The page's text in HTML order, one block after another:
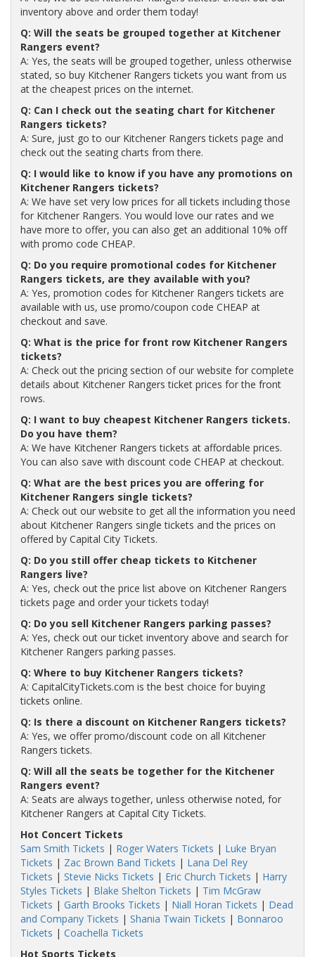
inventory above and order them today!
Q: Will the seats be grouped together at Kitchener
Rangers event?
A: Yes, the seats will be grouped together, unless otherwise
stated, so buy Kitchener Rangers tickets you want from us
at the cheapest prices on the internet.
Q: Can I check out the seating chart for Kitchener
Rangers tickets?
A: Sure, just go to our Kitchener Rangers tickets page and
check out the seating charts from there.
Q: I would like to know if you have any promotions on
Kitchener Rangers tickets?
A: We have set very low prices for all tickets including those
for Kitchener Rangers. You would love our rates and we
have more to offer, you can also get an additional 10% off
with promo code CHEAP.
Q: Do you require promotional codes for Kitchener
Rangers tickets, are they available with you?
A: Yes, promotion codes for Kitchener Rangers tickets are
available with us, use promo/coupon code CHEAP at
checkout and save.
Q: What is the price for front row Kitchener Rangers
tickets?
A: Check out the pricing section of our website for complete
details about Kitchener Rangers ticket prices for the front
rows.
Q: I want to buy cheapest Kitchener Rangers tickets.
Do you have them?
A: We have Kitchener Rangers tickets at affordable prices.
You can also save with discount code CHEAP at checkout.
Q: What are the best prices you are offering for
Kitchener Rangers single tickets?
A: Check out our website to get all the information you need
about Kitchener Rangers single tickets and the prices on
offered by Capital City Tickets.
Q: Do you still offer cheap tickets to Kitchener
Rangers live?
A: Yes, check out the price list above on Kitchener Rangers
tickets page and order your tickets today!
Q: Do you sell Kitchener Rangers parking passes?
A: Yes, check out our ticket inventory above and search for
Kitchener Rangers parking passes.
Q: Where to buy Kitchener Rangers tickets?
A: CapitalCityTickets.com is the best choice for buying
tickets online.
Q: Is there a discount on Kitchener Rangers tickets?
A: Yes, we offer promo/discount code on all Kitchener
Rangers tickets.
Q: Will all the seats be together for the Kitchener
Rangers event?
A: Seats are always together, unless otherwise noted, for
Kitchener Rangers at Capital City Tickets.
Hot Concert Tickets
Sam Smith Tickets | Roger Waters Tickets | Luke Bryan
Tickets | Zac Brown Band Tickets | Lana Del Rey
Tickets | Stevie Nicks Tickets | Eric Church Tickets | Harry
Styles Tickets | Blake Shelton Tickets | Tim McGraw
Tickets | Garth Brooks Tickets | Niall Horan Tickets | Dead
and Company Tickets | Shania Twain Tickets | Bonnaroo
Tickets | Coachella Tickets
Hot Sports Tickets